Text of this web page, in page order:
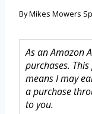
ByMikes Mowers
As an Amazon
purchases.
means I may
a purchase
to you.